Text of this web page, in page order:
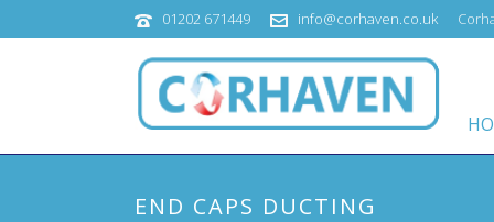
01202 671449 info@corhaven.co.uk
END CAPS DUCTING